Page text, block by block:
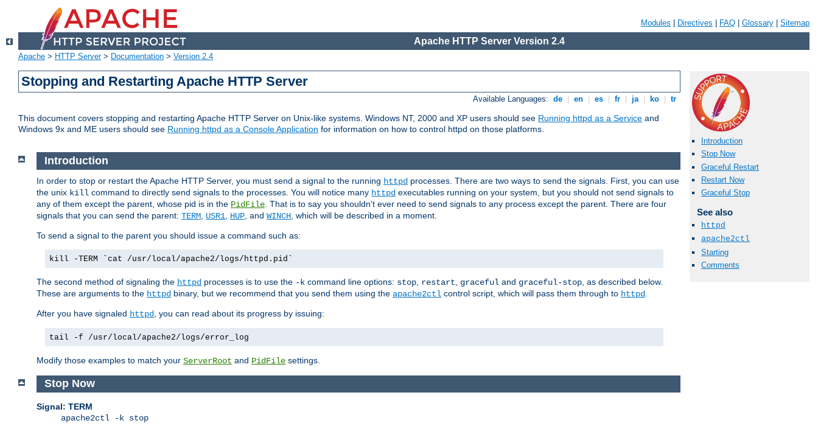
Modules Directives FAQ Glossary Sitemap
Apache HTTP Server Version 2.4
Apache > HTTP Server> Documentation > Version 2.4
Stopping and Restarting Apache HTTP Server
Available Languages: de en es fr ja ko tr
This document covers stopping and restarting Apache HTTP Server on Unix-like systems. Windows NT, 2000 and XP users should see Running httpd as a Service and
Windows 9x and ME users should see Running httpd as a Console Application for information on how to control httpd on those platforms.
Introduction
Stop Now
Graceful Restart
Restart Now
Graceful Stop
See also
httpd
apache2ctl
Starting
Comments
Introduction
In order to stop or restart the Apache HTTP Server, you must send a signal to the running httpd processes. There are two ways to send the signals. First, you can use
the unix kill command to directly send signals to the processes. You will notice many httpd executables running on your system, but you should not send signals to
any of them except the parent, whose pid is in the PidFile . That is to say you shouldn't ever need to send signals to any process except the parent. There are four
signals that you can send the parent: TERM USR1 HUP , and WINCH , which will be described in a moment.
To send a signal to the parent you should issue a command such as:
kill -TERM `cat /usr/local/apache2/logs/httpd.pid`
The second method of signaling the httpd processes is to use the -k command line options: stop restart graceful and graceful-stop , as described below.
These are arguments to the httpd binary, but we recommend that you send them using the apache2ctl control script, which will pass them through to httpd
After you have signaled httpd , you can read about its progress by issuing:
tail -f /usr/local/apache2/logs/error_log
Modify those examples to match your ServerRoot and PidFile settings.
Stop Now
Signal: TERM
apache2ctl -k stop